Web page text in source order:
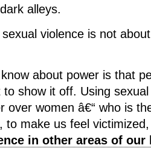
alleys.
violence is not
about power is that
show it off. Using
over women â€“ who is
to make us feel
in other areas of our